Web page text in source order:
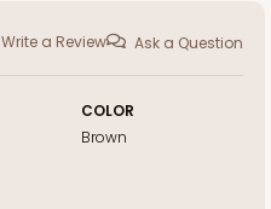
Write a Review Ask a Question
COLOR
Brown